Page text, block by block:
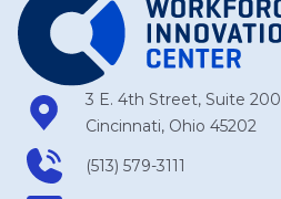
3 E. 4th Street, Suite 200
Cincinnati, Ohio 45202
(513) 579-3111